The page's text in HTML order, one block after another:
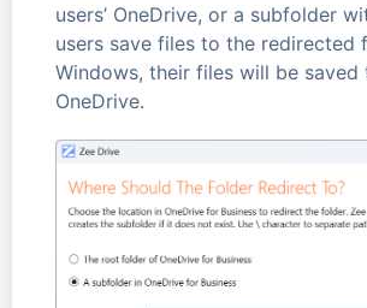
users’ OneDrive, or a subfolder
users save files to the redirected
Windows, their files will be saved
OneDrive.